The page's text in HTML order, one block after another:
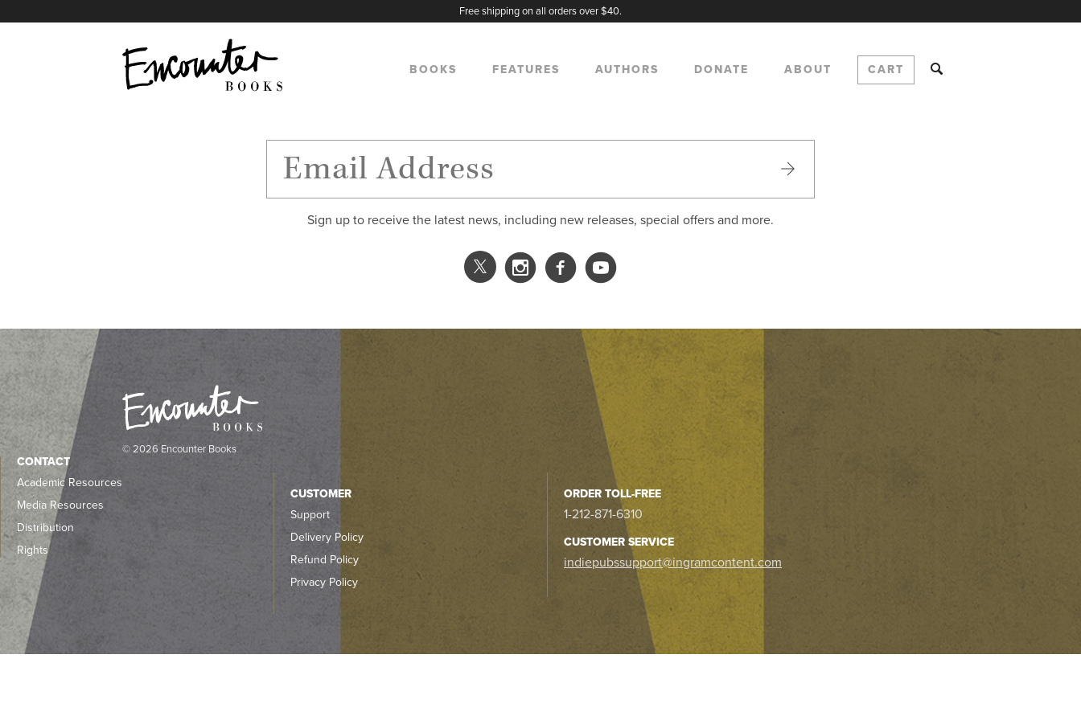
Free shipping on all orders over $40.
BOOKS FEATURES AUTHORS DONATE ABOUT CART
Sign up to receive the latest news, including new releases, special offers and more.
X
Instagram
Facebook
YouTube
© 2026 Encounter Books
CONTACT
Academic Resources
Media Resources
Distribution
Rights
CUSTOMER
Support
Delivery Policy
Refund Policy
Privacy Policy
ORDER TOLL-FREE
1-212-871-6310
CUSTOMER SERVICE
indiepubssupport@ingramcontent.com